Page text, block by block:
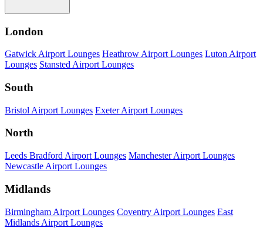
London
Gatwick Airport Lounges Heathrow Airport Lounges Luton Airport
Lounges Stansted Airport Lounges
South
Bristol Airport Lounges Exeter Airport Lounges
North
Leeds Bradford Airport Lounges Manchester Airport Lounges
Newcastle Airport Lounges
Midlands
Birmingham Airport Lounges Coventry Airport Lounges East
Midlands Airport Lounges